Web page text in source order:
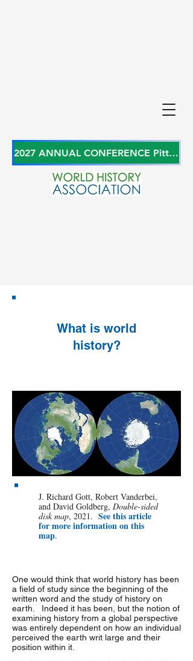
2027 ANNUAL CONFERENCE Pittsburgh, Pennsylvania, USA June 27-29, 2027
What is world
history?
J. Richard Gott, Robert Vanderbei,
and David Goldberg, Double-sided
disk map, 2021. See this article
for more information on this
map.
One would think that world history has been
a field of study since the beginning of the
written word and the study of history on
earth. Indeed it has been, but the notion of
examining history from a global perspective
was entirely dependent on how an individual
perceived the earth writ large and their
position within it.